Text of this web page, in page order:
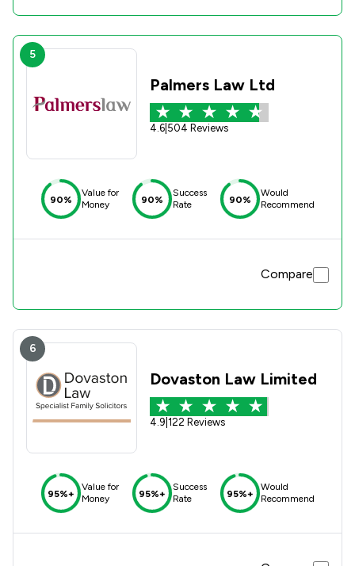
5
Palmers Law Ltd
4.6 504 Reviews
90%
Value for
Money
90%
Success
Rate
90%
Would
Recommend
Compare
6
Dovaston Law Limited
4.9 122 Reviews
95%+
Value for
Money
95%+
Success
Rate
95%+
Would
Recommend